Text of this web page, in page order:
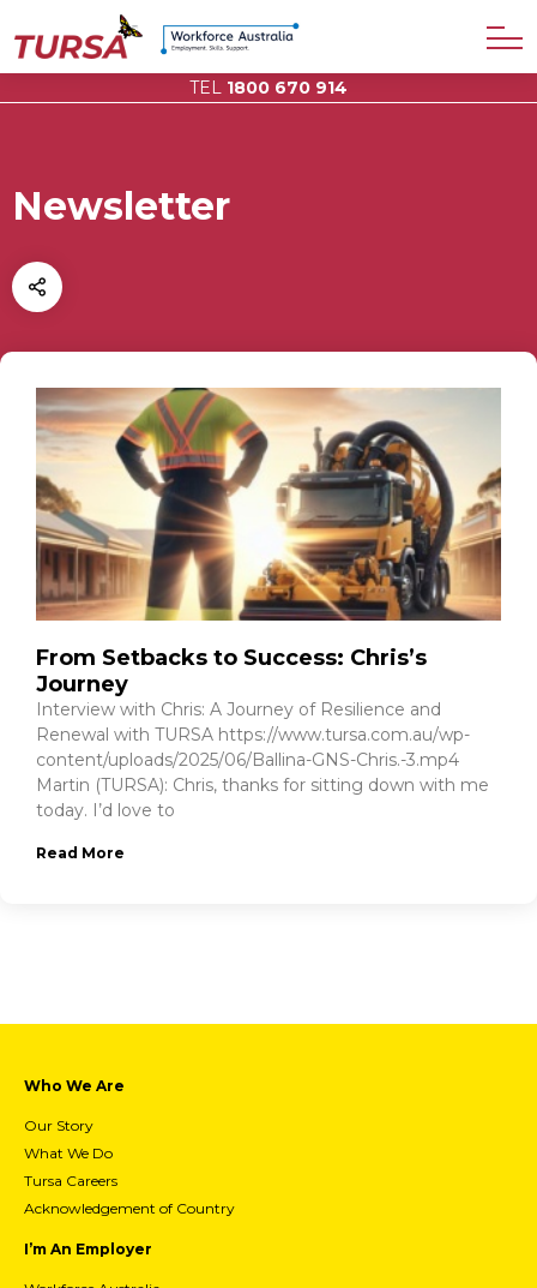
TEL 1800 670 914
Newsletter
From Setbacks to Success: Chris’s
Journey
Interview with Chris: A Journey of Resilience and
Renewal with TURSA https://www.tursa.com.au/wp-
content/uploads/2025/06/Ballina-GNS-Chris.-3.mp4
Martin (TURSA): Chris, thanks for sitting down with me
today. I’d love to
Read More
Who We Are
Our Story
What We Do
Tursa Careers
Acknowledgement of Country
I’m An Employer